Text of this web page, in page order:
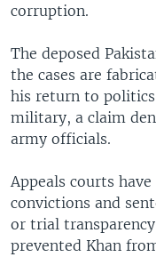
corruption.
The deposed
the cases are
his return to
military, a claim
army officials.
Appeals courts
convictions and
or trial
prevented Khan